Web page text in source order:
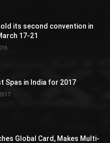
its second convention in
17-21
Spas in India for 2017
Global Card, Makes Multi-